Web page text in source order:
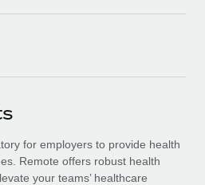
Remote using our MCP
with essential business tools
HR & compliance
partners
HR into your platform
with us
soon
Consulting
for employers to provide health
Remote offers robust health
your teams’ healthcare